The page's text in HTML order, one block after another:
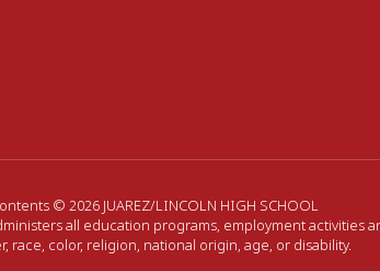
© 2026 JUAREZ/LINCOLN HIGH SCHOOL
all education programs, employment activities
race, color, religion, national origin, age, or disability.